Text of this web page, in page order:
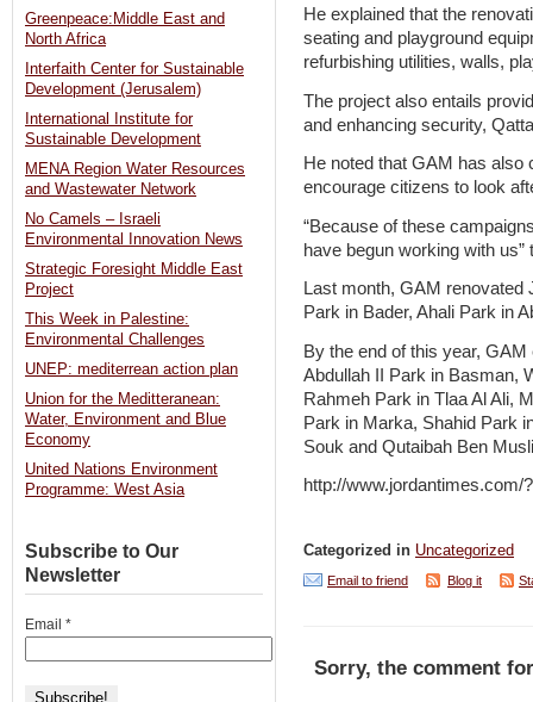
He explained that the
seating and playground
refurbishing utilities, walls,
The project also entails
and enhancing security,
He noted that GAM has also
encourage citizens to look
“Because of these
have begun working with
Last month, GAM renovated
Park in Bader, Ahali Park in
By the end of this year,
Abdullah II Park in Basman,
Rahmeh Park in Tlaa Al Ali,
Park in Marka, Shahid Park
Souk and Qutaibah Ben
http://www.jordantimes.com/
Categorized in Uncategorized
Email to friend Blog it
Sorry, the comment
Greenpeace:Middle East and
North Africa
Interfaith Center for Sustainable
Development (Jerusalem)
International Institute for
Sustainable Development
MENA Region Water Resources
and Wastewater Network
No Camels – Israeli
Environmental Innovation News
Strategic Foresight Middle East
Project
This Week in Palestine:
Environmental Challenges
UNEP: mediterrean action plan
Union for the Meditteranean:
Water, Environment and Blue
Economy
United Nations Environment
Programme: West Asia
Subscribe to Our
Newsletter
Email *